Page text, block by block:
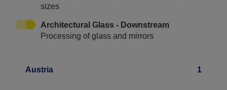
sizes
Architectural Glass - Downstream
Processing of glass and mirrors
Austria 1